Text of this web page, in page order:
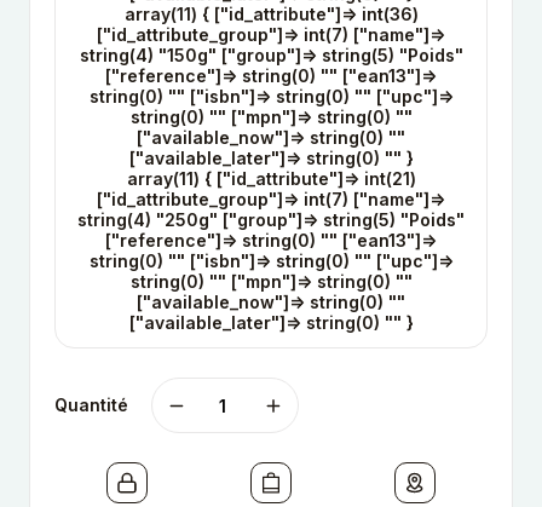
array(11) { ["id_attribute"]=> int(36)
["id_attribute_group"]=> int(7) ["name"]=>
string(4) "150g" ["group"]=> string(5) "Poids"
["reference"]=> string(0) "" ["ean13"]=>
string(0) "" ["isbn"]=> string(0) "" ["upc"]=>
string(0) "" ["mpn"]=> string(0) ""
["available_now"]=> string(0) ""
["available_later"]=> string(0) "" }
array(11) { ["id_attribute"]=> int(21)
["id_attribute_group"]=> int(7) ["name"]=>
string(4) "250g" ["group"]=> string(5) "Poids"
["reference"]=> string(0) "" ["ean13"]=>
string(0) "" ["isbn"]=> string(0) "" ["upc"]=>
string(0) "" ["mpn"]=> string(0) ""
["available_now"]=> string(0) ""
["available_later"]=> string(0) "" }
Quantité